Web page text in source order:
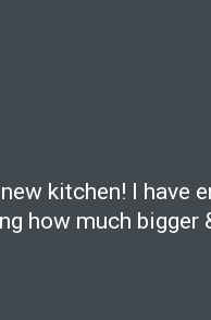
kitchen! I have
how much bigger